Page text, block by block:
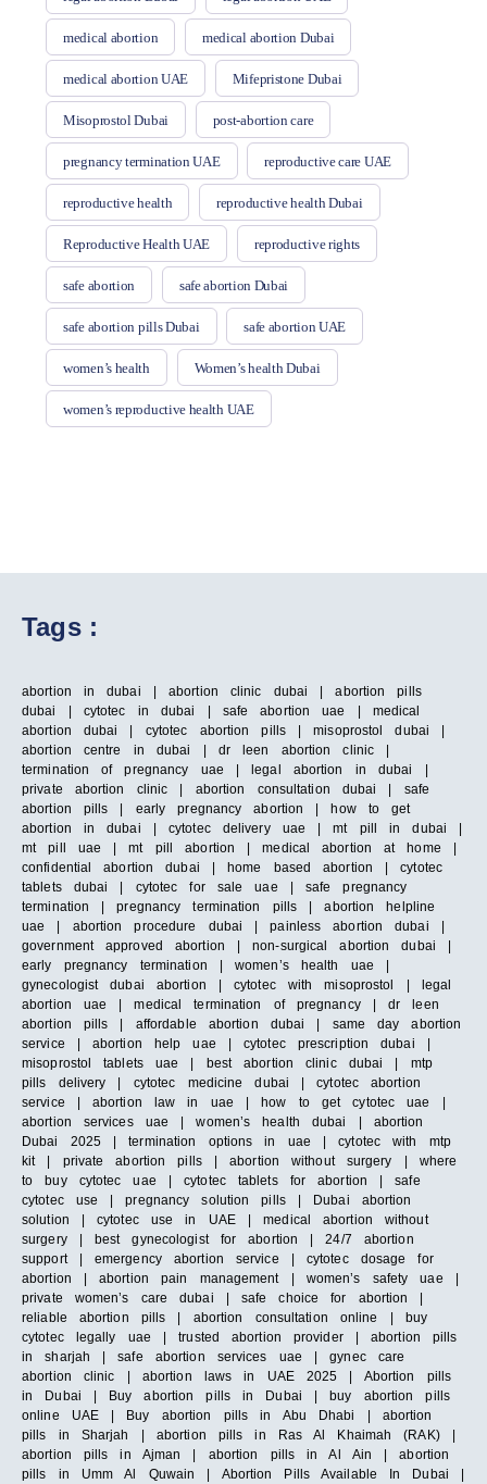
medical abortion medical abortion Dubai
medical abortion UAE Mifepristone Dubai
Misoprostol Dubai post-abortion care
pregnancy termination UAE reproductive care UAE
reproductive health reproductive health Dubai
Reproductive Health UAE reproductive rights
safe abortion safe abortion Dubai
safe abortion pills Dubai safe abortion UAE
women’s health Women’s health Dubai
women’s reproductive health UAE
Tags :
abortion in dubai | abortion clinic dubai | abortion pills
dubai | cytotec in dubai | safe abortion uae | medical
abortion dubai | cytotec abortion pills | misoprostol dubai |
abortion centre in dubai | dr leen abortion clinic |
termination of pregnancy uae | legal abortion in dubai |
private abortion clinic | abortion consultation dubai | safe
abortion pills | early pregnancy abortion | how to get
abortion in dubai | cytotec delivery uae | mt pill in dubai |
mt pill uae | mt pill abortion | medical abortion at home |
confidential abortion dubai | home based abortion | cytotec
tablets dubai | cytotec for sale uae | safe pregnancy
termination | pregnancy termination pills | abortion helpline
uae | abortion procedure dubai | painless abortion dubai |
government approved abortion | non-surgical abortion dubai |
early pregnancy termination | women’s health uae |
gynecologist dubai abortion | cytotec with misoprostol | legal
abortion uae | medical termination of pregnancy | dr leen
abortion pills | affordable abortion dubai | same day abortion
service | abortion help uae | cytotec prescription dubai |
misoprostol tablets uae | best abortion clinic dubai | mtp
pills delivery | cytotec medicine dubai | cytotec abortion
service | abortion law in uae | how to get cytotec uae |
abortion services uae | women’s health dubai | abortion
Dubai 2025 | termination options in uae | cytotec with mtp
kit | private abortion pills | abortion without surgery | where
to buy cytotec uae | cytotec tablets for abortion | safe
cytotec use | pregnancy solution pills | Dubai abortion
solution | cytotec use in UAE | medical abortion without
surgery | best gynecologist for abortion | 24/7 abortion
support | emergency abortion service | cytotec dosage for
abortion | abortion pain management | women’s safety uae |
private women’s care dubai | safe choice for abortion |
reliable abortion pills | abortion consultation online | buy
cytotec legally uae | trusted abortion provider | abortion pills
in sharjah | safe abortion services uae | gynec care
abortion clinic | abortion laws in UAE 2025 | Abortion pills
in Dubai | Buy abortion pills in Dubai | buy abortion pills
online UAE | Buy abortion pills in Abu Dhabi | abortion
pills in Sharjah | abortion pills in Ras Al Khaimah (RAK) |
abortion pills in Ajman | abortion pills in Al Ain | abortion
pills in Umm Al Quwain | Abortion Pills Available In Dubai |